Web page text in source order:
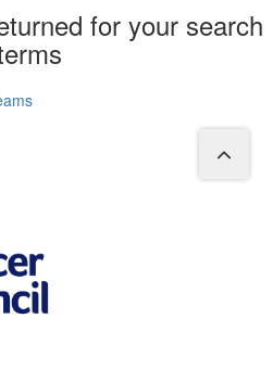
for your search